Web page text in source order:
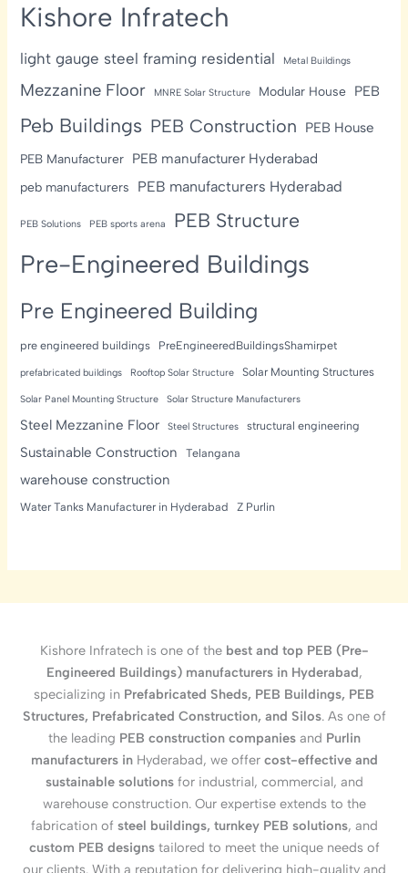
Kishore Infratech
light gauge steel framing residential Metal Buildings
Mezzanine Floor MNRE Solar Structure Modular House PEB
Peb Buildings PEB Construction PEB House
PEB Manufacturer PEB manufacturer Hyderabad
peb manufacturers PEB manufacturers Hyderabad
PEB Solutions PEB sports arena PEB Structure
Pre-Engineered Buildings
Pre Engineered Building
pre engineered buildings PreEngineeredBuildingsShamirpet
prefabricated buildings Rooftop Solar Structure Solar Mounting Structures
Solar Panel Mounting Structure Solar Structure Manufacturers
Steel Mezzanine Floor Steel Structures structural engineering
Sustainable Construction Telangana
warehouse construction
Water Tanks Manufacturer in Hyderabad Z Purlin
Kishore Infratech is one of the best and top PEB (Pre-
Engineered Buildings) manufacturers in Hyderabad,
specializing in Prefabricated Sheds, PEB Buildings, PEB
Structures, Prefabricated Construction, and Silos. As one of
the leading PEB construction companiesand Purlin
manufacturers in Hyderabad, we offer cost-effective and
sustainable solutionsfor industrial, commercial, and
warehouse construction. Our expertise extends to the
fabrication of steel buildings, turnkey PEB solutions, and
custom PEB designstailored to meet the unique needs of
our clients. With a reputation for delivering high-quality and